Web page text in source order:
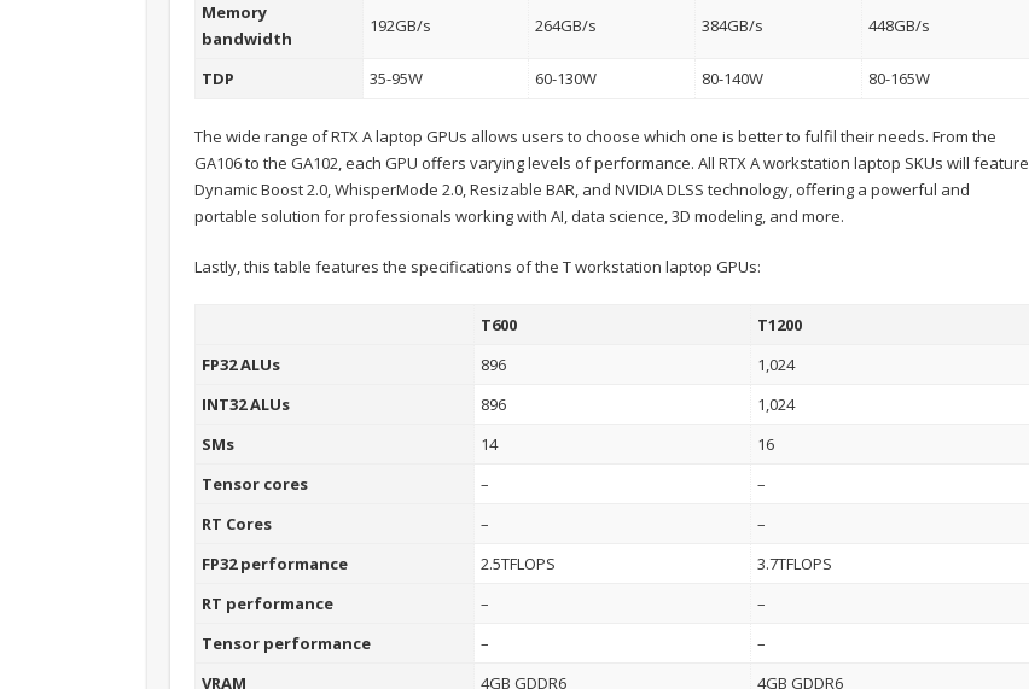
Memory
bandwidth
192GB/s 264GB/s 384GB/s 448GB/s
TDP 35-95W 60-130W 80-140W 80-165W
The wide range of RTX A laptop GPUs allows users to choose which one is better to fulfil their needs. From the
GA106 to the GA102, each GPU offers varying levels of performance. All RTX A workstation laptop SKUs will feature
Dynamic Boost 2.0, WhisperMode 2.0, Resizable BAR, and NVIDIA DLSS technology, offering a powerful and
portable solution for professionals working with AI, data science, 3D modeling, and more.
Lastly, this table features the specifications of the T workstation laptop GPUs:
T600
T1200
FP32 ALUs
896
1,024
INT32 ALUs
896
1,024
SMs
14
16
Tensor cores
–
–
RT Cores
–
–
FP32 performance
2.5TFLOPS
3.7TFLOPS
RT performance
–
–
Tensor performance
–
–
VRAM
4GB GDDR6
4GB GDDR6